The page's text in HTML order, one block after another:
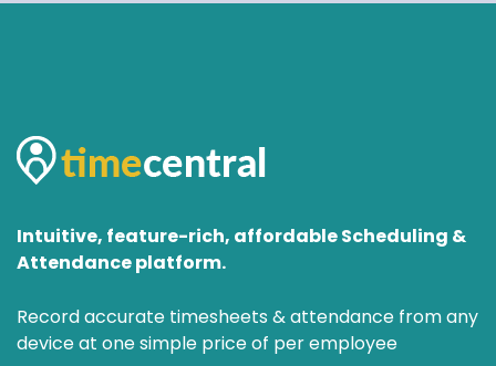
Intuitive, feature-rich, affordable Scheduling &
Attendance platform.
Record accurate timesheets & attendance from any
device at one simple price of per employee